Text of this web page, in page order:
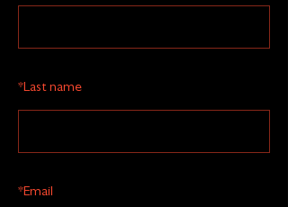
*Last name
*Email